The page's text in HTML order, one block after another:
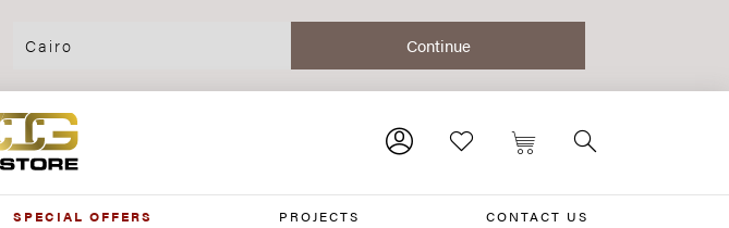
SPECIAL OFFERS PROJECTS CONTACT US